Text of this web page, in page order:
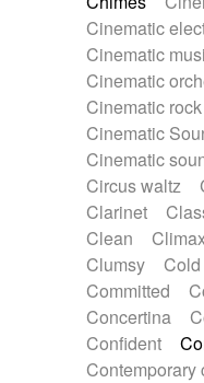
Pizzicato
Prepared
Reverberated
Ropes
Saxophone
Slide guitar
Solo instr.
String
String trio
Sub bass
Synth
Tampura
Theremin
Tongue
Tuba
Tuned
Cinematic
Cinematic
Cinematic
Cinematic
Cinematic
Cinematic
Circus waltz
Clarinet
Clean
Clumsy
Cold
Committed
Concertina
Confident
Contemporary